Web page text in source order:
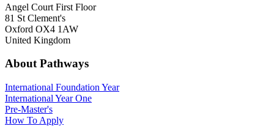
Angel Court First Floor
81 St Clement's
Oxford OX4 1AW
United Kingdom
About Pathways
International Foundation Year
International Year One
Pre-Master's
How To Apply